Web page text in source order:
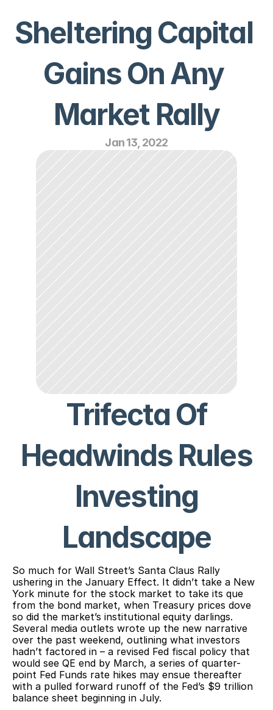
Sheltering Capital
Gains On Any
Market Rally
Jan 13, 2022
Trifecta Of
Headwinds Rules
Investing
Landscape
So much for Wall Street’s Santa Claus Rally
ushering in the January Effect. It didn’t take a New
York minute for the stock market to take its que
from the bond market, when Treasury prices dove
so did the market’s institutional equity darlings.
Several media outlets wrote up the new narrative
over the past weekend, outlining what investors
hadn’t factored in – a revised Fed fiscal policy that
would see QE end by March, a series of quarter-
point Fed Funds rate hikes may ensue thereafter
with a pulled forward runoff of the Fed’s $9 trillion
balance sheet beginning in July.